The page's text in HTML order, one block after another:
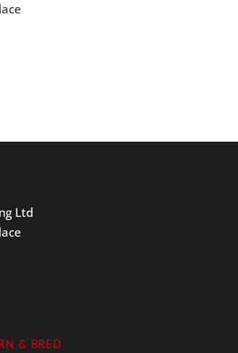
Ltd
& BRED